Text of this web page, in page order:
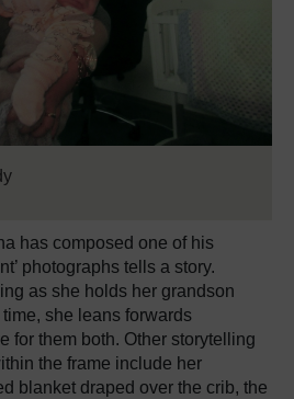
has composed one of his
photographs tells a story.
as she holds her grandson
she leans forwards
for them both. Other storytelling
the frame include her
blanket draped over the crib, the